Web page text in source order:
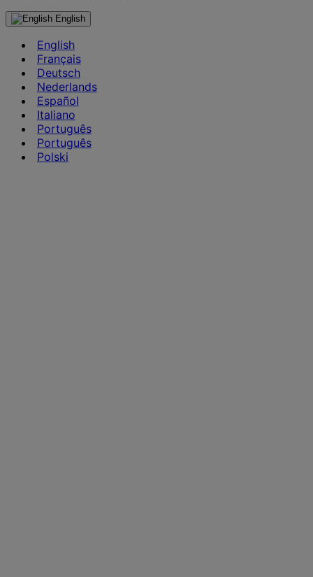
English
English
Français
Deutsch
Nederlands
Español
Italiano
Português
Português
Polski